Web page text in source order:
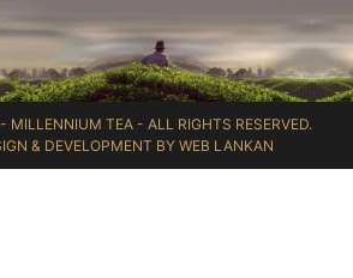
MILLENNIUM TEA - ALL RIGHTS RESERVED.
& DEVELOPMENT BY WEB LANKAN